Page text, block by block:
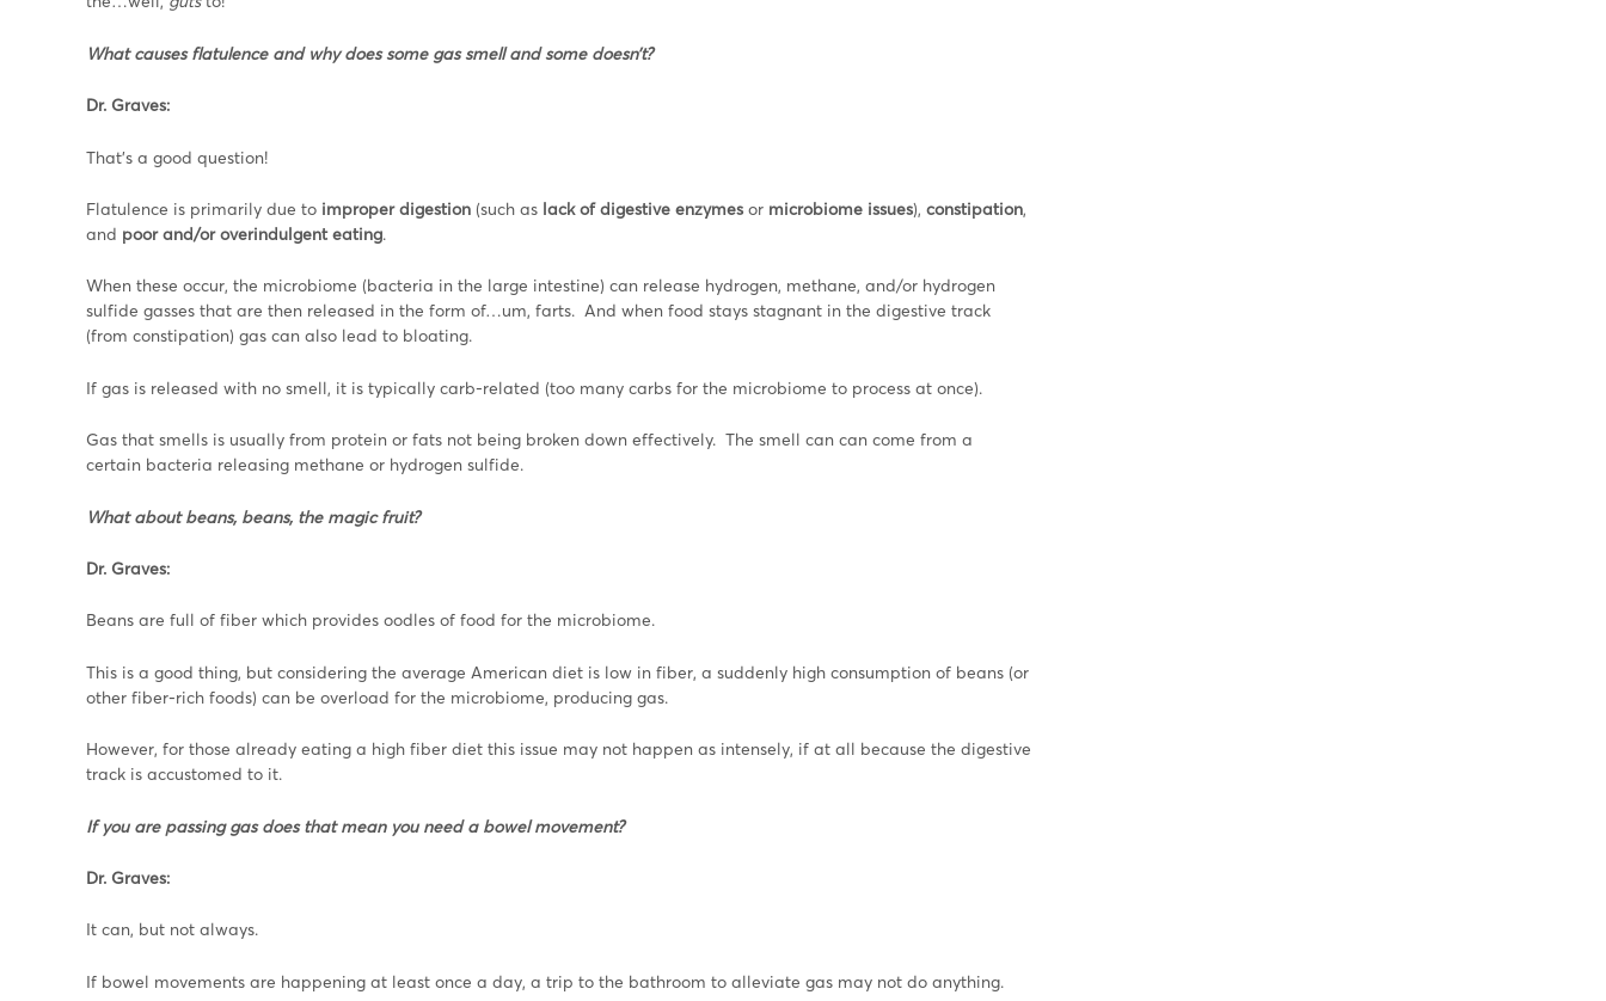
What causes flatulence and why does some gas smell and some doesn’t?
Dr. Graves:
That’s a good question!
Flatulence is primarily due to improper digestion (such as lack of digestive enzymes or microbiome issues), constipation,
and poor and/or overindulgent eating.
When these occur, the microbiome (bacteria in the large intestine) can release hydrogen, methane, and/or hydrogen
sulfide gasses that are then released in the form of…um, farts. And when food stays stagnant in the digestive track
(from constipation) gas can also lead to bloating.
If gas is released with no smell, it is typically carb-related (too many carbs for the microbiome to process at once).
Gas that smells is usually from protein or fats not being broken down effectively. The smell can can come from a
certain bacteria releasing methane or hydrogen sulfide.
What about beans, beans, the magic fruit?
Dr. Graves:
Beans are full of fiber which provides oodles of food for the microbiome.
This is a good thing, but considering the average American diet is low in fiber, a suddenly high consumption of beans (or
other fiber-rich foods) can be overload for the microbiome, producing gas.
However, for those already eating a high fiber diet this issue may not happen as intensely, if at all because the digestive
track is accustomed to it.
If you are passing gas does that mean you need a bowel movement?
Dr. Graves:
It can, but not always.
If bowel movements are happening at least once a day, a trip to the bathroom to alleviate gas may not do anything.